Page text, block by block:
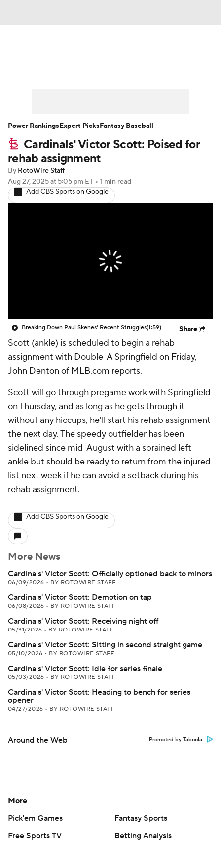
Player Search Stats Injury Report
Cardinals' Victor Scott: Poised for
rehab assignment
By RotoWire Staff
Aug 27, 2025at 5:05 pm ET • 1 min read
Add CBS Sports on Google
Breaking Down Paul Skenes' Recent Struggles(1:59) Share
Scott (ankle) is scheduled to begin a rehab
assignment with Double-A Springfield on Friday,
John Denton of MLB.com reports.
Scott will go through pregame work with Springfield
on Thursday, and as long as he gets through it
without any hiccups, he'll start his rehab assignment
the next day. The speedy outfielder has been
sidelined since mid-August with a sprained left
ankle but should be ready to return from the injured
list next week if he can avoid a setback during his
rehab assignment.
Add CBS Sports on Google
More News
Cardinals' Victor Scott: Officially optioned back to minors
06/09/2026 • BY ROTOWIRE STAFF
Cardinals' Victor Scott: Demotion on tap
06/08/2026 • BY ROTOWIRE STAFF
Cardinals' Victor Scott: Receiving night off
05/31/2026 • BY ROTOWIRE STAFF
Cardinals' Victor Scott: Sitting in second straight game
05/10/2026 • BY ROTOWIRE STAFF
Cardinals' Victor Scott: Idle for series finale
05/03/2026 • BY ROTOWIRE STAFF
Cardinals' Victor Scott: Heading to bench for series
opener
04/27/2026 • BY ROTOWIRE STAFF
Around the Web Promoted by Taboola
Power RankingsExpert PicksFantasy Baseball
More
Pick'em Games
Fantasy Sports
Free Sports TV
Betting Analysis